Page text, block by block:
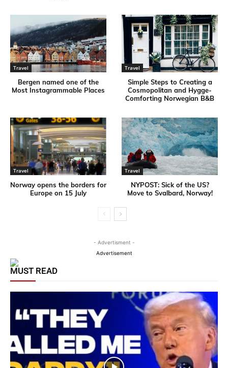
Travel
Bergen named one of the
Most Instagrammable Places
Travel
Simple Steps to Creating a
Cosmopolitan and Hygge-
Comforting Norwegian B&B
Travel
Norway opens the borders for
Europe on 15 July
Travel
NYPOST: Sick of the US?
Move to Svalbard, Norway!
- Advertisment -
Advertisement
MUST READ